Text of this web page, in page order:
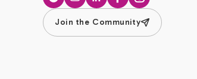
SpotifyYouTubeLinkedInFacebookInstagram
Join the Community